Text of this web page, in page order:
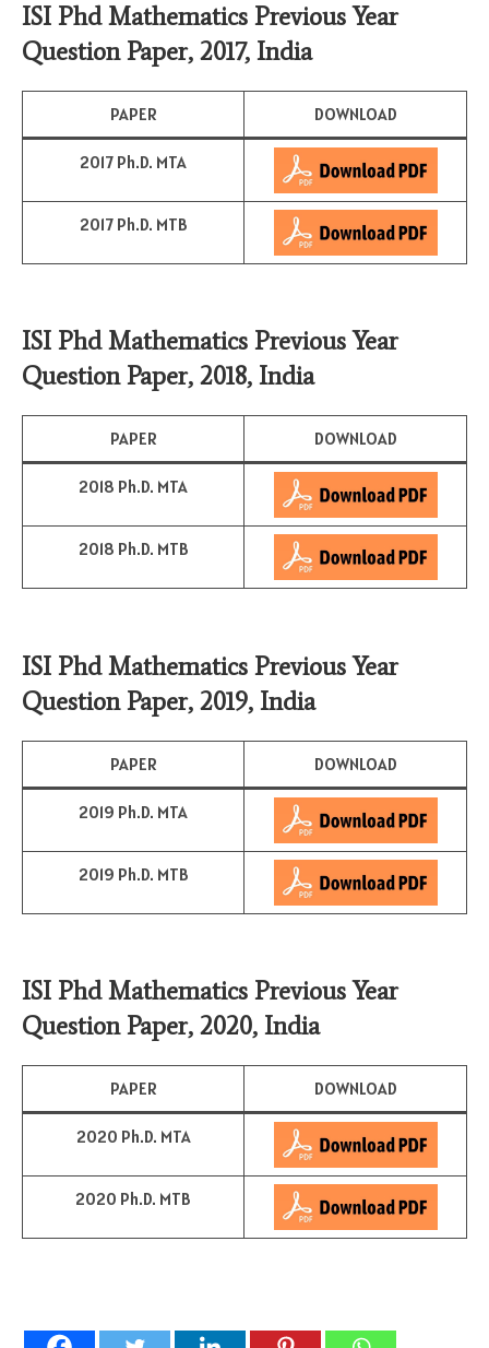
ISI Phd Mathematics Previous Year
Question Paper, 2017, India
PAPER DOWNLOAD
2017 Ph.D. MTA
2017 Ph.D. MTB
ISI Phd Mathematics Previous Year
Question Paper, 2018, India
PAPER DOWNLOAD
2018 Ph.D. MTA
2018 Ph.D. MTB
ISI Phd Mathematics Previous Year
Question Paper, 2019, India
PAPER DOWNLOAD
2019 Ph.D. MTA
2019 Ph.D. MTB
ISI Phd Mathematics Previous Year
Question Paper, 2020, India
PAPER DOWNLOAD
2020 Ph.D. MTA
2020 Ph.D. MTB